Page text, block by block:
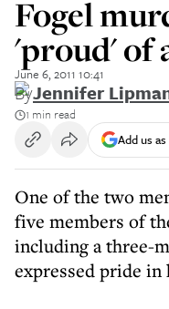
Fogel
'proud' of
June 6, 2011 10:41
ByJennifer
1 min read
Add us
One of the two
five members of
including a three-
expressed pride